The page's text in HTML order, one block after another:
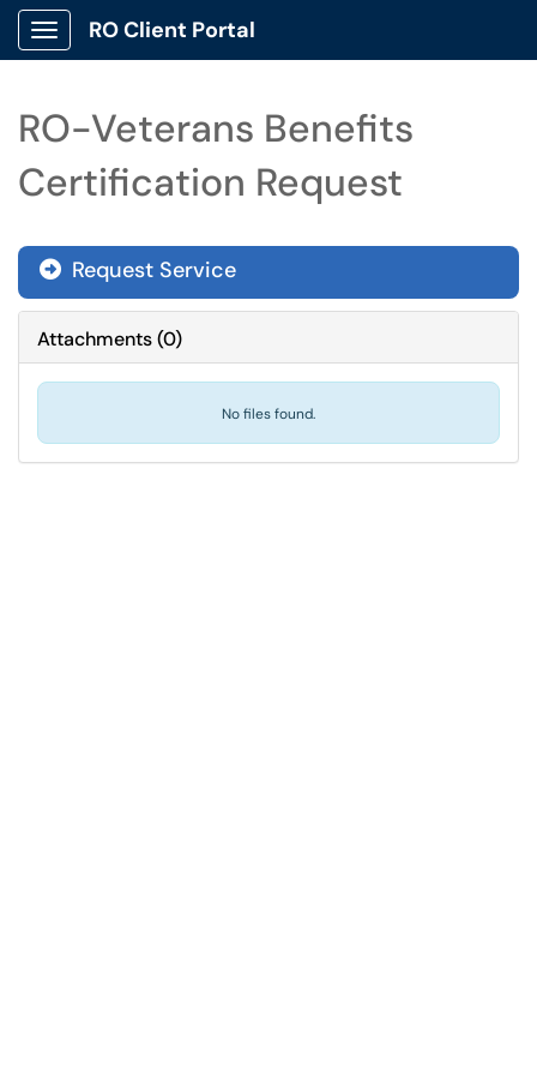
Show Applications Menu
RO Client Portal
RO-Veterans Benefits
Certification Request
Request Service
Attachments(0)
No files found.